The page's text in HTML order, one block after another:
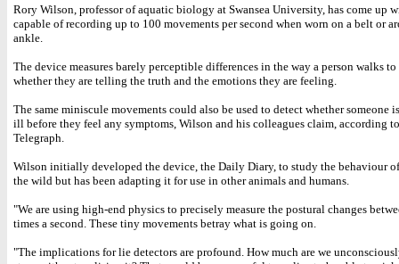
Rory Wilson, professor of aquatic biology at Swansea University, has come up
capable of recording up to 100 movements per second when worn on a belt or
ankle.
The device measures barely perceptible differences in the way a person walks to
whether they are telling the truth and the emotions they are feeling.
The same miniscule movements could also be used to detect whether someone
ill before they feel any symptoms, Wilson and his colleagues claim, according
Telegraph.
Wilson initially developed the device, the Daily Diary, to study the behaviour
the wild but has been adapting it for use in other animals and humans.
"We are using high-end physics to precisely measure the postural changes
times a second. These tiny movements betray what is going on.
"The implications for lie detectors are profound. How much are we